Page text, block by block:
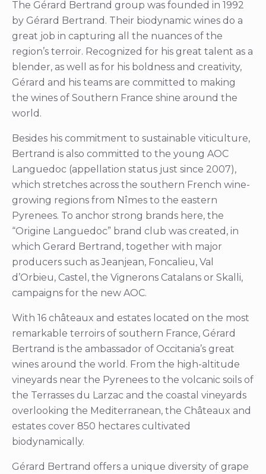
The Gérard Bertrand group was founded in 1992
by Gérard Bertrand. Their biodynamic wines do a
great job in capturing all the nuances of the
region’s terroir. Recognized for his great talent as a
blender, as well as for his boldness and creativity,
Gérard and his teams are committed to making
the wines of Southern France shine around the
world.
Besides his commitment to sustainable viticulture,
Bertrand is also committed to the young AOC
Languedoc (appellation status just since 2007),
which stretches across the southern French wine-
growing regions from Nîmes to the eastern
Pyrenees. To anchor strong brands here, the
“Origine Languedoc” brand club was created, in
which Gerard Bertrand, together with major
producers such as Jeanjean, Foncalieu, Val
d’Orbieu, Castel, the Vignerons Catalans or Skalli,
campaigns for the new AOC.
With 16 châteaux and estates located on the most
remarkable terroirs of southern France, Gérard
Bertrand is the ambassador of Occitania’s great
wines around the world. From the high-altitude
vineyards near the Pyrenees to the volcanic soils of
the Terrasses du Larzac and the coastal vineyards
overlooking the Mediterranean, the Châteaux and
estates cover 850 hectares cultivated
biodynamically.
Gérard Bertrand offers a unique diversity of grape